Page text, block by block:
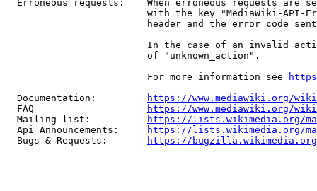
Erroneous requests:    When erroneous requests are
with the key "MediaWiki-API-
header and the error code
In the case of an invalid
                         of "unknown_action".
                         For more information see
  Documentation:
https://www.mediawiki.org/
  FAQ
https://www.mediawiki.org/
  Mailing list:
https://lists.wikimedia.org/
  Api Announcements:
https://lists.wikimedia.org/
  Bugs & Requests:
https://bugzilla.wikimedia.org/